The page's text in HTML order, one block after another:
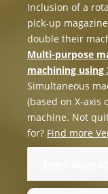
Inclusion of a
pick-up
double their
Multi-purpose
machining using
Simultaneous
(based on X-axis
machine. Not
for? Find more